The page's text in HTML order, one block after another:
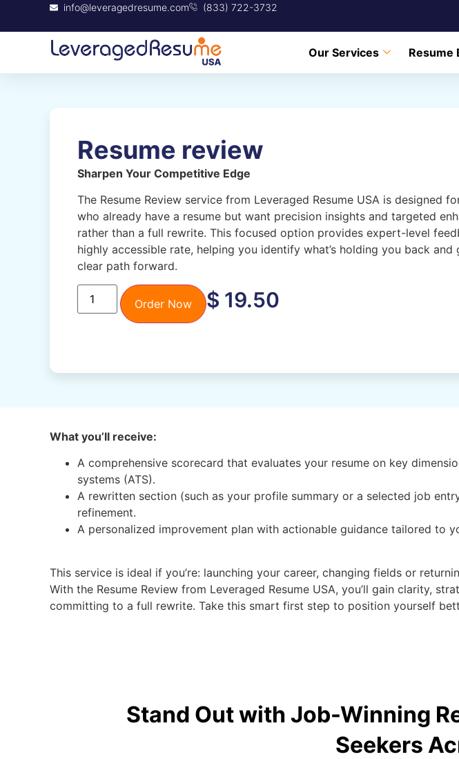
info@leveragedresume.com (833) 722-3732
Our Services Resume
Resume review
Sharpen Your Competitive Edge
The Resume Review service from Leveraged Resume USA is designed
who already have a resume but want precision insights and targeted
rather than a full rewrite. This focused option provides expert-level
highly accessible rate, helping you identify what’s holding you back and
clear path forward.
Order Now $ 19.50
What you’ll receive:
A comprehensive scorecard that evaluates your resume on key
systems (ATS).
A rewritten section (such as your profile summary or a selected job
refinement.
A personalized improvement plan with actionable guidance tailored to
This service is ideal if you’re: launching your career, changing fields or
With the Resume Review from Leveraged Resume USA, you’ll gain clarity,
committing to a full rewrite. Take this smart first step to position yourself
Stand Out with Job-Winning
Seekers